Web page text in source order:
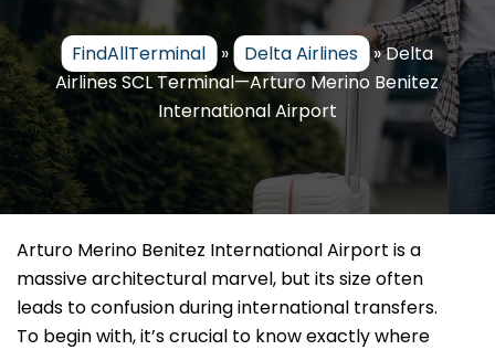
FindAllTerminal » Delta Airlines »Delta
Airlines SCL Terminal—Arturo Merino Benitez
International Airport
Arturo Merino Benitez International Airport is a
massive architectural marvel, but its size often
leads to confusion during international transfers.
To begin with, it’s crucial to know exactly where